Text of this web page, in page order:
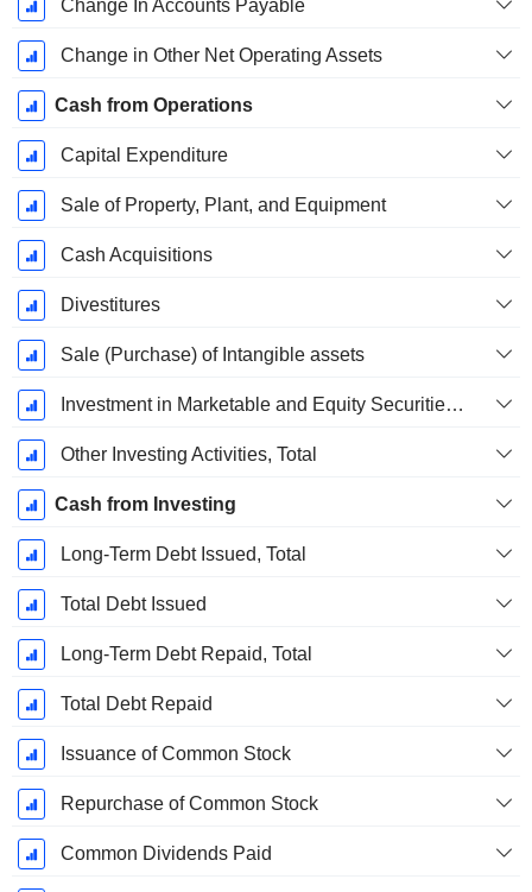
Change In Accounts Payable
Change in Other Net Operating Assets
Cash from Operations
Capital Expenditure
Sale of Property, Plant, and Equipment
Cash Acquisitions
Divestitures
Sale (Purchase) of Intangible assets
Investment in Marketable and Equity Securities, Total
Other Investing Activities, Total
Cash from Investing
Long-Term Debt Issued, Total
Total Debt Issued
Long-Term Debt Repaid, Total
Total Debt Repaid
Issuance of Common Stock
Repurchase of Common Stock
Common Dividends Paid